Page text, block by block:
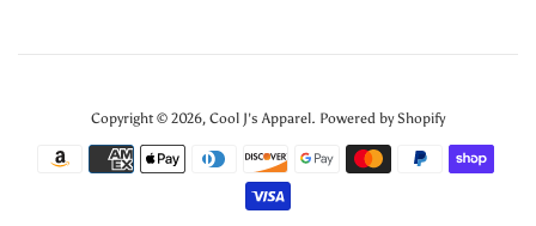
Copyright © 2026, Cool J's Apparel. Powered by Shopify
Payment
icons